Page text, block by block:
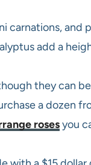
carnations, and
add a
they can
a dozen
rosesyou